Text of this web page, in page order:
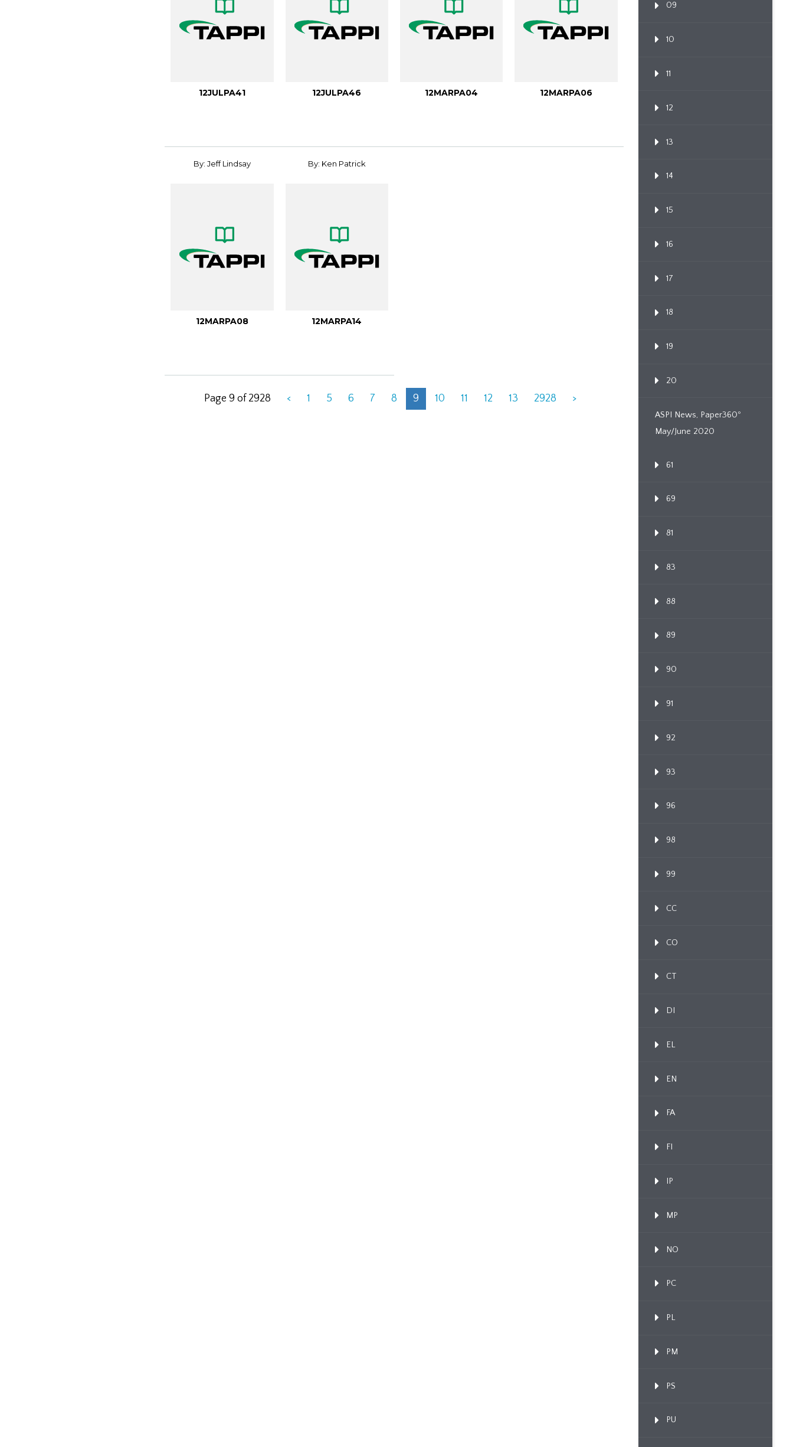
12JULPA41 12JULPA46 12MARPA04 12MARPA06
By: Jeff Lindsay
12MARPA08
By: Ken Patrick
12MARPA14
Page 9 of 2928 < 1 5 6 7 8 9 10 11 12 13 2928 >
09
10
11
12
13
14
15
16
17
18
19
20
ASPI News, Paper360º
May/June 2020
61
69
81
83
88
89
90
91
92
93
96
98
99
CC
CO
CT
DI
EL
EN
FA
FI
IP
MP
NO
PC
PL
PM
PS
PU